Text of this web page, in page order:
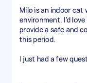
Milo is an indoor cat
environment. I’d
provide a safe and
this period.
I just had a few